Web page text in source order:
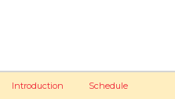
Introduction Schedule